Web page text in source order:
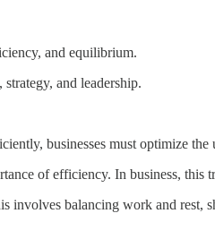
and equilibrium.
and leadership.
businesses must optimize
of efficiency. In business, this
balancing work and rest,